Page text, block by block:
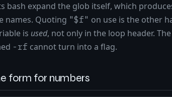
bash expand the glob itself, which
names. Quoting "$f" on use is the other
is used, not only in the loop header. The
-rf cannot turn into a flag.
form for numbers